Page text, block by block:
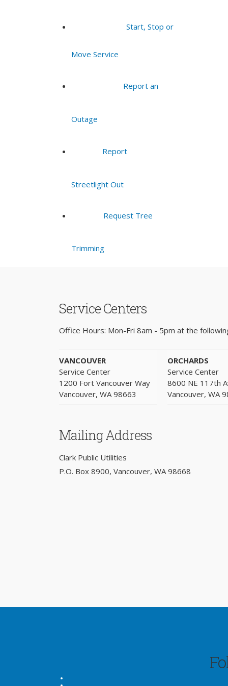
Start, Stop or
Move Service
Report an
Outage
Report
Streetlight Out
Request Tree
Trimming
Service Centers
Office Hours: Mon-Fri 8am - 5pm at the
VANCOUVER
Service Center
1200 Fort Vancouver Way
Vancouver, WA 98663
ORCHARDS
Service Center
8600 NE 117th
Vancouver, WA
Mailing Address
Clark Public Utilities
P.O. Box 8900, Vancouver, WA 98668